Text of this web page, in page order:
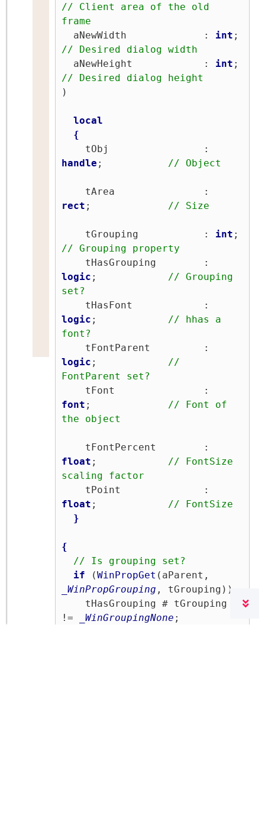
// Client area of the old
frame
  aNewWidth             :
int
// Desired dialog width
  aNewHeight            :
int
// Desired dialog height
)
local
{
handle ; // Object
rect ; // Size
    tGrouping           :
int
// Grouping property
logic ; // Grouping
set?
logic ; // hhas a
font?
logic ; //
FontParent set?
font ; // Font of
the object
float ; // FontSize
scaling factor
float ; // FontSize
}
{
// Is grouping set?
if (WinPropGet
_WinPropGrouping , tGrouping))
!=
_WinGroupingNone ;